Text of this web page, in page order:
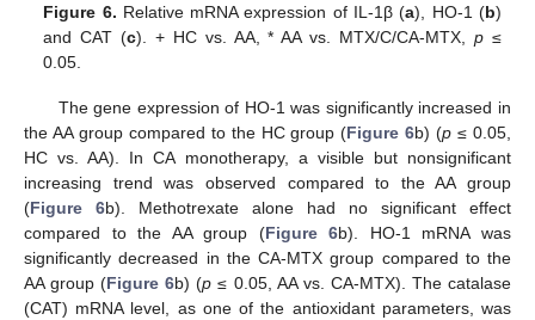
Figure 6. Relative mRNA expression of IL-1β (a), HO-1 (b)
and CAT (c). + HC vs. AA, * AA vs. MTX/C/CA-MTX, p≤
0.05.
The gene expression of HO-1 was significantly increased in
the AA group compared to the HC group (Figure 6b) (p ≤ 0.05,
HC vs. AA). In CA monotherapy, a visible but nonsignificant
increasing trend was observed compared to the AA group
(Figure 6b). Methotrexate alone had no significant effect
compared to the AA group (Figure 6b). HO-1 mRNA was
significantly decreased in the CA-MTX group compared to the
AA group (Figure 6b) (p ≤ 0.05, AA vs. CA-MTX). The catalase
(CAT) mRNA level, as one of the antioxidant parameters, was